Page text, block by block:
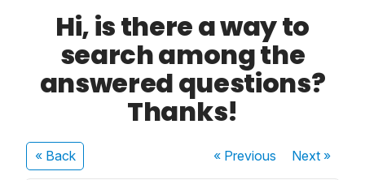
Hi, is there a way to
search among the
answered questions?
Thanks!
« Back « Previous Next»